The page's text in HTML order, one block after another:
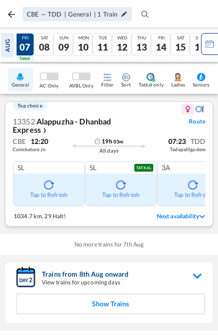
CBE — TDD | General | 1 Train
AUG
06
Tatkal
FRI
07
Tatkal
SAT
08
SUN
09
MON
10
TUE
11
WED
12
THU
13
FRI
14
SAT
15
SUN
16
General AC Only AVBL Only Filter Sort Tatkal only Ladies Seniors
Top choice
13352Alappuzha - Dhanbad
Express ❯
Route
CBE 12:20
Coimbatore Jn
19h03m
All days
07:23 TDD
Tadepalligudem
SL
Tap to Refresh
SL TATKAL
Tap to Refresh
3A
Tap to Refresh
1034.7 km, 29 Halt! Next availability
No more trains for7th Aug
Trains from 8thAug onward
View trains for upcoming days
Show Trains